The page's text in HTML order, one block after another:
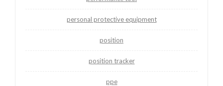
personal protective equipment
position
position tracker
ppe